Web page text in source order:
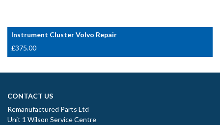
Instrument Cluster Volvo Repair
£375.00
CONTACT US
Remanufactured Parts Ltd
Unit 1 Wilson Service Centre